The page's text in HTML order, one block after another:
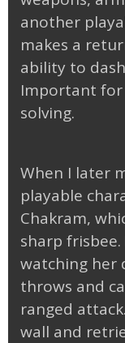
another
makes a
ability to
Important for
solving.
When I later
playable
Chakram,
sharp
watching her
throws and
ranged
wall and